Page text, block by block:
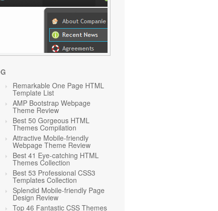
Remarkable One Page HTML
Template List
AMP Bootstrap Webpage
Theme Review
Best 50 Gorgeous HTML
Themes Compilation
Attractive Mobile-friendly
Webpage Theme Review
Best 41 Eye-catching HTML
Themes Collection
Best 53 Professional CSS3
Templates Collection
Splendid Mobile-friendly Page
Design Review
Top 46 Fantastic CSS Themes